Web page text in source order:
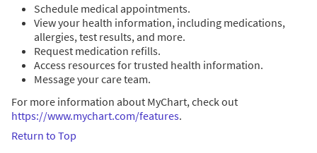
Schedule medical appointments.
View your health information, including medications,
allergies, test results, and more.
Request medication refills.
Access resources for trusted health information.
Message your care team.
For more information about MyChart, check out
https://www.mychart.com/features.
Return to Top